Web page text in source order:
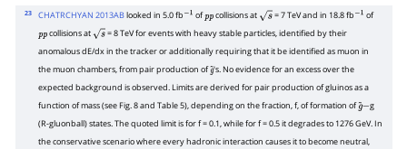
23 CHATRCHYAN 2013ABlooked in 5.0 fb ofppcollisions at s = 7 TeV and in 18.8 fb of
ppcollisions ats
= 8 TeV for events with heavy stable particles, identified by their
anomalous dE/dx in the tracker or additionally requiring that it be identified as muon in
the muon chambers, from pair production ofg~
's. No evidence for an excess over the
expected background is observed. Limits are derived for pair production of gluinos as a
function of mass (see Fig. 8 and Table 5), depending on the fraction, f, of formation ofg~ −g
(R-gluonball) states. The quoted limit is for f = 0.1, while for f = 0.5 it degrades to 1276 GeV. In
the conservative scenario where every hadronic interaction causes it to become neutral,